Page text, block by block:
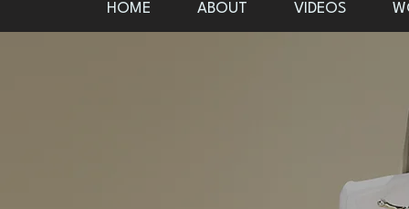
HOME ABOUT VIDEOS